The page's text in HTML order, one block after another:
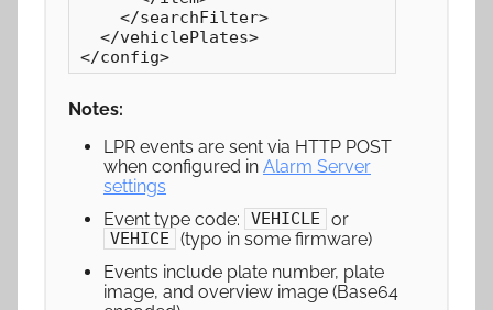
    </searchFilter>
  </vehiclePlates>
</config>
Notes:
LPR events are sent via HTTP POST
when configured in Alarm Server
settings
Event type code:
VEHICLE or
VEHICE
(typo in some firmware)
Events include plate number, plate
image, and overview image (Base64